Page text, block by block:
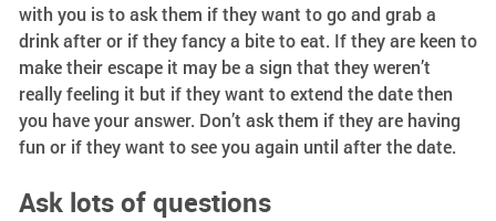
with you is to ask them if they want to go and grab a
drink after or if they fancy a bite to eat. If they are keen to
make their escape it may be a sign that they weren’t
really feeling it but if they want to extend the date then
you have your answer. Don’t ask them if they are having
fun or if they want to see you again until after the date.
Ask lots of questions